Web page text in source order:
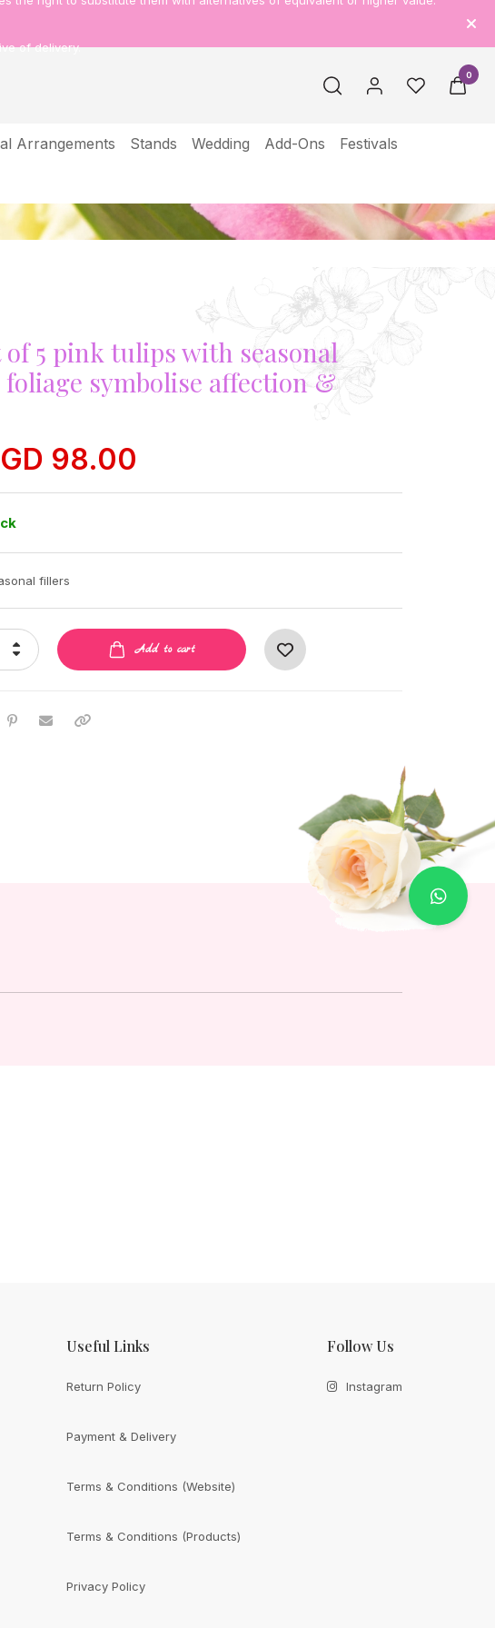
of delivery.
0
Arrangements Stands Wedding Add-Ons Festivals
& warmth
of 5 pink tulips with seasonal
symbolise affection &
98.00
fillers
Add to cart
Useful Links
Return Policy
Payment & Delivery
Terms & Conditions (Website)
Terms & Conditions (Products)
Privacy Policy
Follow Us
Instagram